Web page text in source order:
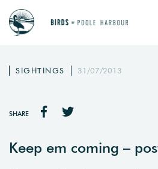
SIGHTINGS 31/07/2013
SHARE
Keep em coming –